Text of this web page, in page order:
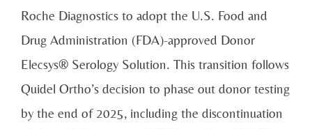
Roche Diagnostics to adopt the U.S. Food and
Drug Administration (FDA)-approved Donor
Elecsys® Serology Solution. This transition follows
Quidel Ortho’s decision to phase out donor testing
by the end of 2025, including the discontinuation